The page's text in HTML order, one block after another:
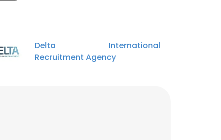
Delta International
Recruitment Agency